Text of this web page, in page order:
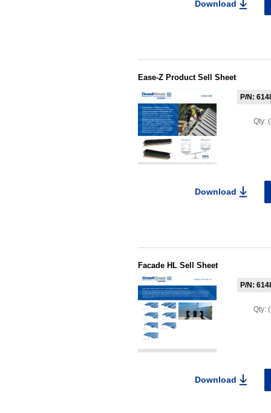
Download
Ease-Z Product Sell Sheet
P/N:
Qty:
Download
Facade HL Sell Sheet
P/N:
Qty:
Download